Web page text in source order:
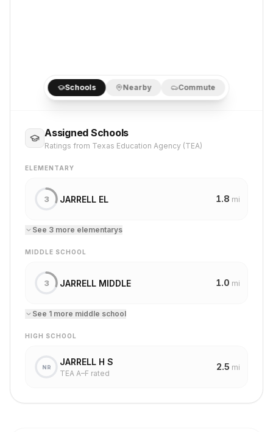
Schools Nearby Commute
Assigned Schools
Ratings from Texas Education Agency (TEA)
ELEMENTARY
3 JARRELL EL 1.8 mi
See 3 more elementarys
MIDDLE SCHOOL
3 JARRELL MIDDLE 1.0 mi
See 1 more middle school
HIGH SCHOOL
NR
JARRELL H S
TEA A–F rated
2.5 mi